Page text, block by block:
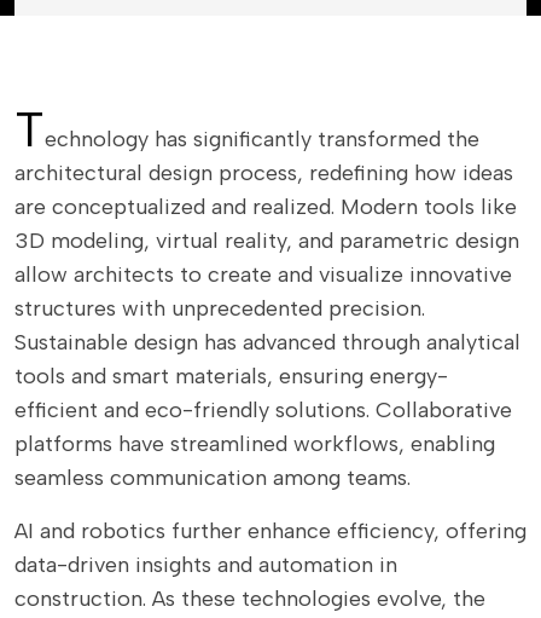
Technology has significantly transformed the
architectural design process, redefining how ideas
are conceptualized and realized. Modern tools like
3D modeling, virtual reality, and parametric design
allow architects to create and visualize innovative
structures with unprecedented precision.
Sustainable design has advanced through analytical
tools and smart materials, ensuring energy-
efficient and eco-friendly solutions. Collaborative
platforms have streamlined workflows, enabling
seamless communication among teams.
AI and robotics further enhance efficiency, offering
data-driven insights and automation in
construction. As these technologies evolve, the